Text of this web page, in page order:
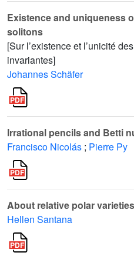
Existence and uniqueness
solitons
[Sur l’existence et l’unicité
invariantes]
Johannes Schäfer
Irrational pencils and Betti
Francisco Nicolás ; Pierre Py
About relative polar
Hellen Santana